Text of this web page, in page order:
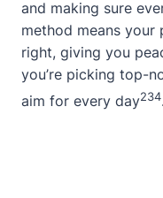
and making sure
method means
right, giving you
you’re picking top-
aim for every day234.